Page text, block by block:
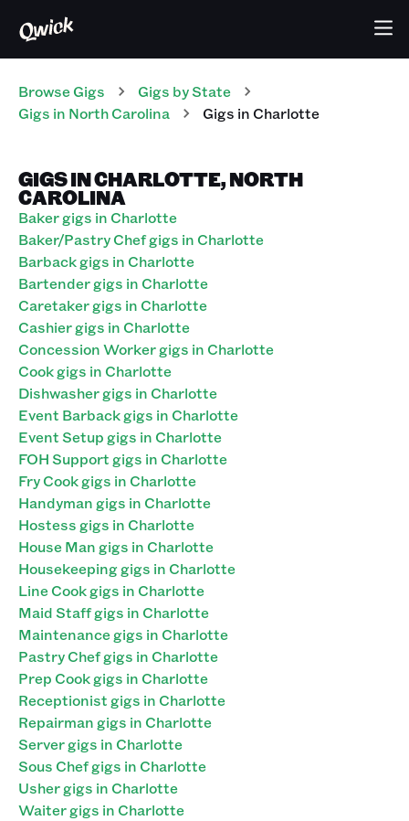
Browse Gigs Gigs by State
Gigs in North Carolina Gigs in Charlotte
GIGS IN CHARLOTTE, NORTH
CAROLINA
Baker gigs in Charlotte
Baker/Pastry Chef gigs in Charlotte
Barback gigs in Charlotte
Bartender gigs in Charlotte
Caretaker gigs in Charlotte
Cashier gigs in Charlotte
Concession Worker gigs in Charlotte
Cook gigs in Charlotte
Dishwasher gigs in Charlotte
Event Barback gigs in Charlotte
Event Setup gigs in Charlotte
FOH Support gigs in Charlotte
Fry Cook gigs in Charlotte
Handyman gigs in Charlotte
Hostess gigs in Charlotte
House Man gigs in Charlotte
Housekeeping gigs in Charlotte
Line Cook gigs in Charlotte
Maid Staff gigs in Charlotte
Maintenance gigs in Charlotte
Pastry Chef gigs in Charlotte
Prep Cook gigs in Charlotte
Receptionist gigs in Charlotte
Repairman gigs in Charlotte
Server gigs in Charlotte
Sous Chef gigs in Charlotte
Usher gigs in Charlotte
Waiter gigs in Charlotte